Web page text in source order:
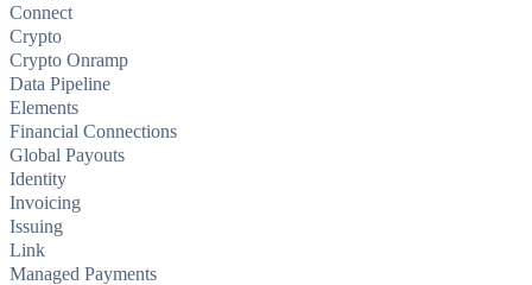
Connect
Crypto
Crypto Onramp
Data Pipeline
Elements
Financial Connections
Global Payouts
Identity
Invoicing
Issuing
Link
Managed Payments